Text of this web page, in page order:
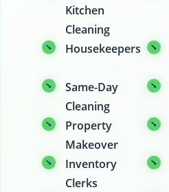
Kitchen
Cleaning
Housekeepers
Same-Day
Cleaning
Property
Makeover
Inventory
Clerks